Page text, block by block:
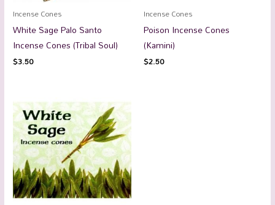
Incense Cones
White Sage Palo Santo
Incense Cones (Tribal Soul)
$3.50
Incense Cones
Poison Incense Cones
(Kamini)
$2.50